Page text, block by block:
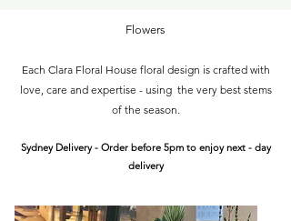
Flowers
Each Clara Floral House floral design is crafted with
love, care and expertise - using the very best stems
of the season.
Sydney Delivery - Order before 5pm to enjoy next - day
delivery